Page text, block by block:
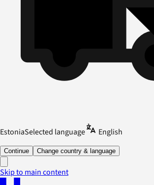
EstoniaSelected language English
Continue Change country & language
Skip to main content